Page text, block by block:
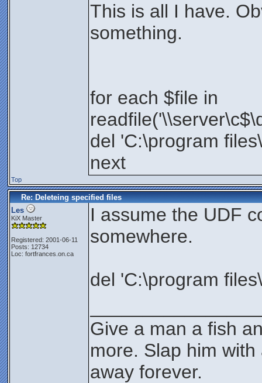
This is all I have.
something.
for each $file in
del 'C:\program
next
Top
Re: Deleteing specified files
Les
KiX Master
Registered: 2001-06-11
Posts: 12734
Loc: fortfrances.on.ca
I assume the UDF
somewhere.
del 'C:\program
Give a man a fish
more. Slap him
away forever.